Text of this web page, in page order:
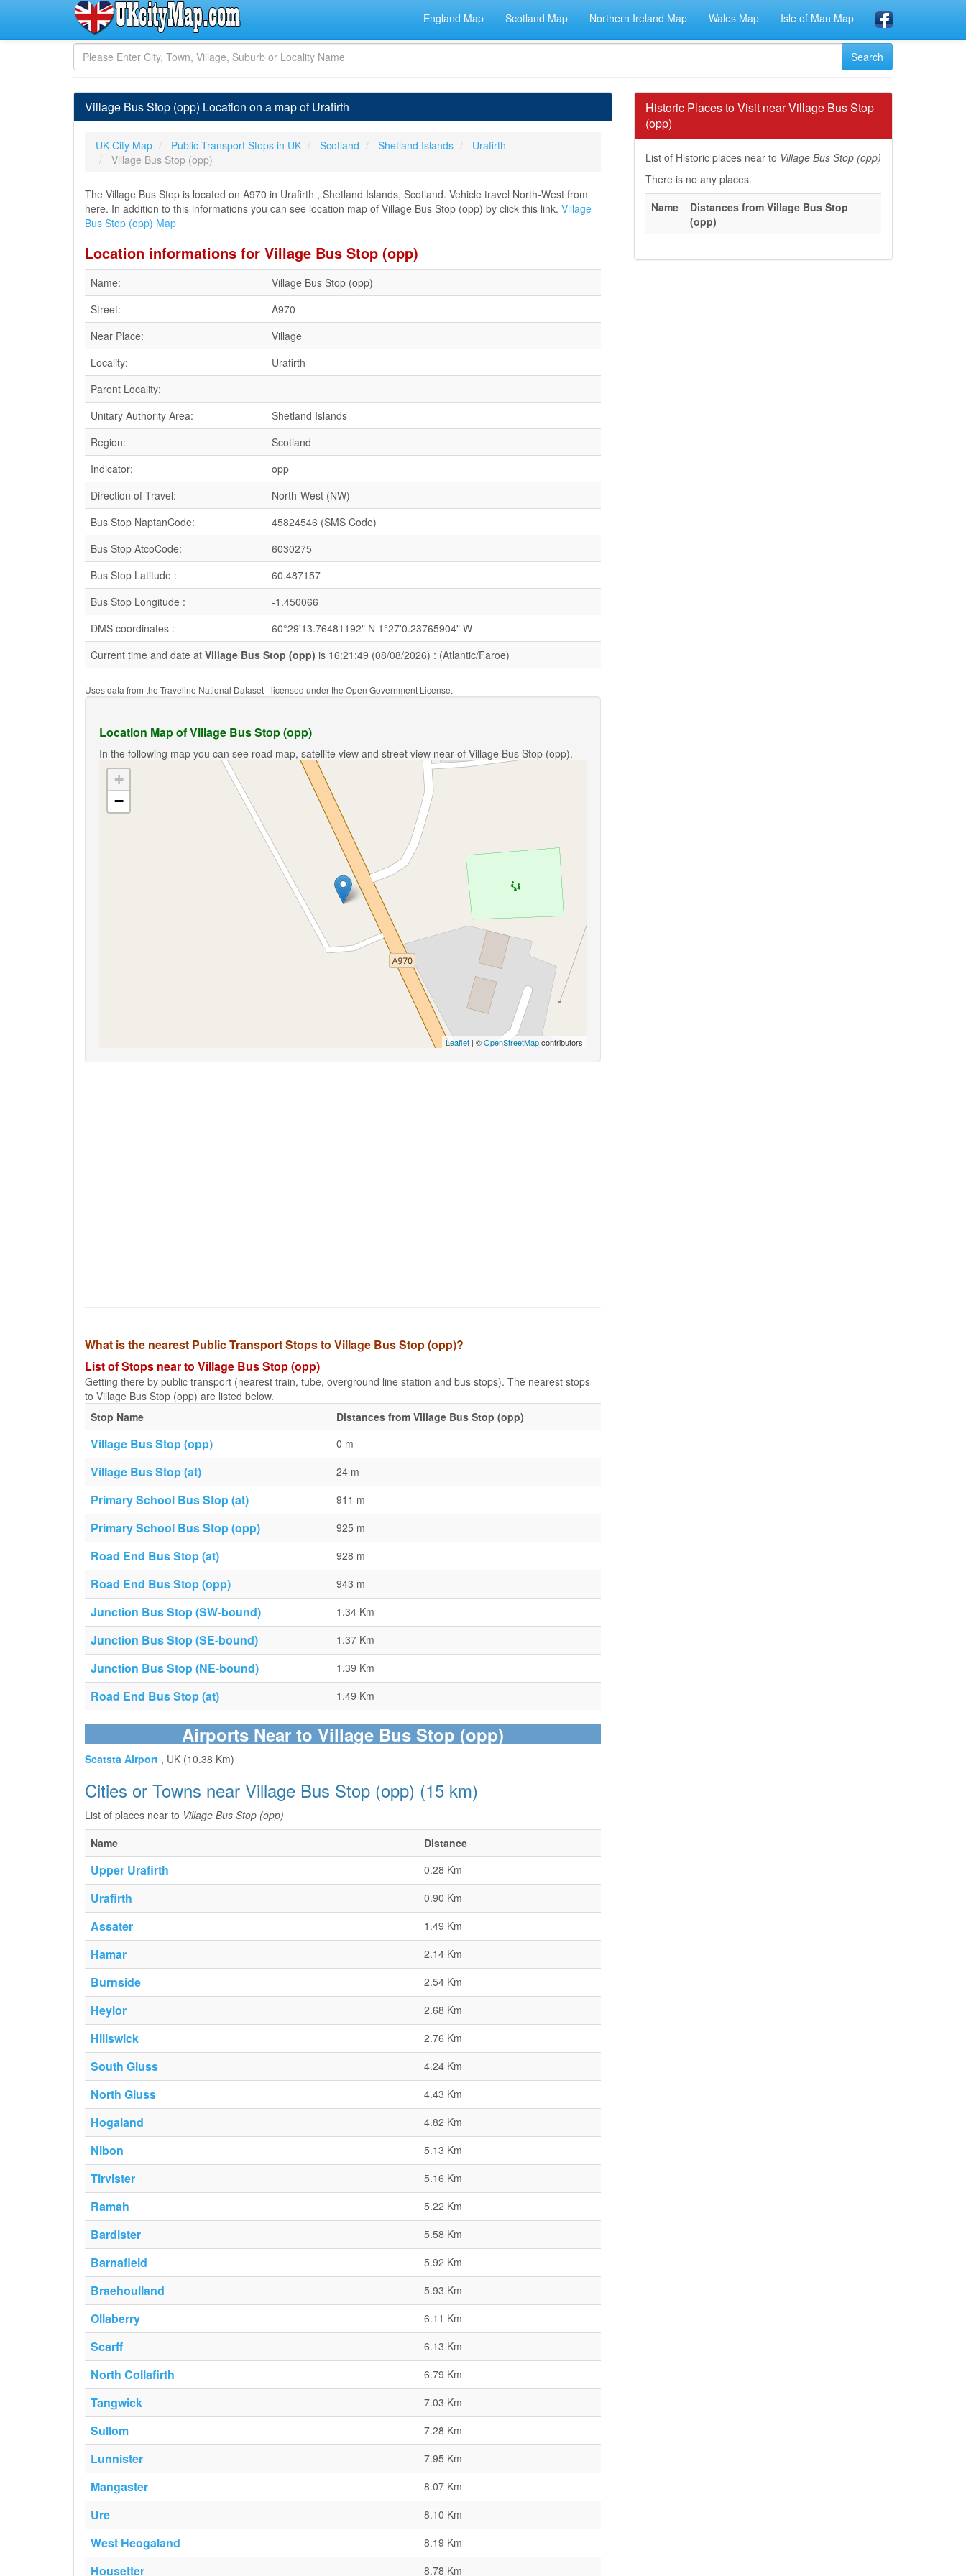
England Map Scotland Map Northern Ireland Map Wales Map Isle of Man Map
Village Bus Stop (opp) Location on a map of Urafirth
UK City Map Public Transport Stops in UK Scotland Shetland Islands
Urafirth
Village Bus Stop (opp)
The Village Bus Stop is located on A970 in Urafirth , Shetland Islands, Scotland. Vehicle travel North-West from
here. In addition to this informations you can see location map of Village Bus Stop (opp) by click this link. Village
Bus Stop (opp) Map
Location informations for Village Bus Stop (opp)
Name:
Village Bus Stop (opp)
Street:
A970
Near Place:
Village
Locality:
Urafirth
Parent Locality:
Unitary Authority Area:
Shetland Islands
Region:
Scotland
Indicator:
opp
Direction of Travel:
North-West (NW)
Bus Stop NaptanCode:
45824546 (SMS Code)
Bus Stop AtcoCode:
6030275
Bus Stop Latitude :
60.487157
Bus Stop Longitude :
-1.450066
DMS coordinates :
60°29'13.76481192" N 1°27'0.23765904" W
Current time and date at Village Bus Stop (opp) is 16:21:49 (08/08/2026) : (Atlantic/Faroe)
Uses data from the Traveline National Dataset - licensed under the Open Government License.
Location Map of Village Bus Stop (opp)
In the following map you can see road map, satellite view and street view near of Village Bus Stop (opp).
+
−
Leaflet | ©OpenStreetMapcontributors
What is the nearest Public Transport Stops to Village Bus Stop (opp)?
List of Stops near to Village Bus Stop (opp)
Getting there by public transport (nearest train, tube, overground line station and bus stops). The nearest stops
to Village Bus Stop (opp) are listed below.
Stop Name
Distances from Village Bus Stop (opp)
Village Bus Stop (opp) 0 m
Village Bus Stop (at) 24 m
Primary School Bus Stop (at) 911 m
Primary School Bus Stop (opp) 925 m
Road End Bus Stop (at) 928 m
Road End Bus Stop (opp) 943 m
Junction Bus Stop (SW-bound) 1.34 Km
Junction Bus Stop (SE-bound) 1.37 Km
Junction Bus Stop (NE-bound) 1.39 Km
Road End Bus Stop (at) 1.49 Km
Airports Near to Village Bus Stop (opp)
Scatsta Airport , UK (10.38 Km)
Cities or Towns near Village Bus Stop (opp) (15 km)
List of places near to Village Bus Stop (opp)
Name
Distance
Upper Urafirth 0.28 Km
Urafirth 0.90 Km
Assater 1.49 Km
Hamar 2.14 Km
Burnside 2.54 Km
Heylor 2.68 Km
Hillswick 2.76 Km
South Gluss 4.24 Km
North Gluss 4.43 Km
Hogaland 4.82 Km
Nibon 5.13 Km
Tirvister 5.16 Km
Ramah 5.22 Km
Bardister 5.58 Km
Barnafield 5.92 Km
Braehoulland 5.93 Km
Ollaberry 6.11 Km
Scarff 6.13 Km
North Collafirth 6.79 Km
Tangwick 7.03 Km
Sullom 7.28 Km
Lunnister 7.95 Km
Mangaster 8.07 Km
Ure 8.10 Km
West Heogaland 8.19 Km
Housetter 8.78 Km
Historic Places to Visit near Village Bus Stop
(opp)
List of Historic places near to Village Bus Stop (opp)
There is no any places.
Name
Distances from Village Bus Stop
(opp)